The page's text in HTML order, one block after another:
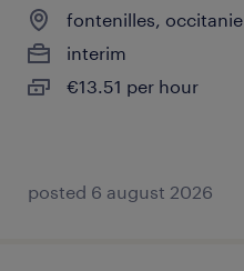
fontenilles, occitanie
interim
€13.51 per hour
posted 6 august 2026